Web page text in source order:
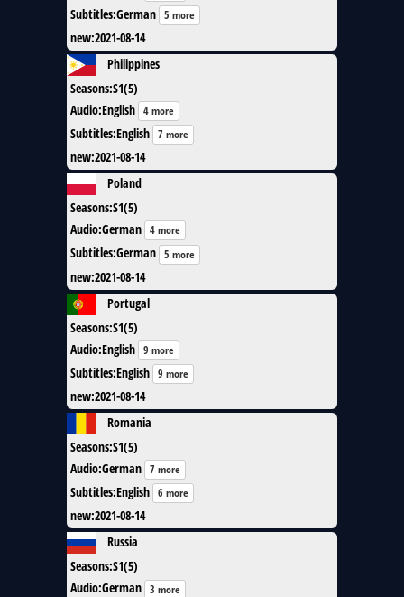
Subtitles:German 5 more
new:2021-08-14
Philippines
Seasons:S1(5)
Audio:English 4 more
Subtitles:English 7 more
new:2021-08-14
Poland
Seasons:S1(5)
Audio:German 4 more
Subtitles:German 5 more
new:2021-08-14
Portugal
Seasons:S1(5)
Audio:English 9 more
Subtitles:English 9 more
new:2021-08-14
Romania
Seasons:S1(5)
Audio:German 7 more
Subtitles:English 6 more
new:2021-08-14
Russia
Seasons:S1(5)
Audio:German 3 more